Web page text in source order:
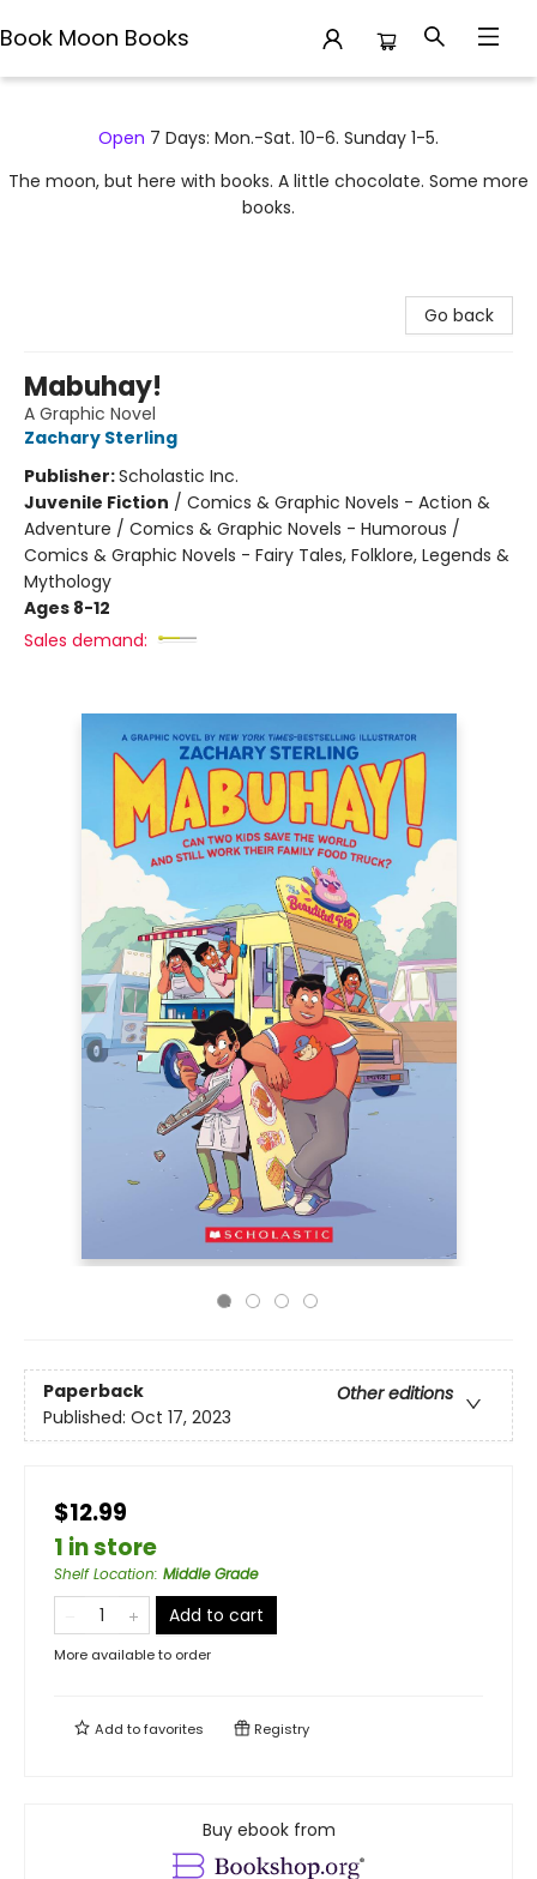
Book Moon Books
Open 7 Days: Mon.-Sat. 10-6. Sunday 1-5.
The moon, but here with books. A little chocolate. Some more
books.
Go back
Mabuhay!
A Graphic Novel
Zachary Sterling
Publisher:Scholastic Inc.
Juvenile Fiction / Comics & Graphic Novels - Action &
Adventure / Comics & Graphic Novels - Humorous /
Comics & Graphic Novels - Fairy Tales, Folklore, Legends &
Mythology
Ages 8-12
Sales demand:
Paperback
Other editions
Published: Oct 17, 2023
$12.99
1 in store
Shelf Location: Middle Grade
Add to cart
More available to order
Add tofavorites Registry
Buy ebook from